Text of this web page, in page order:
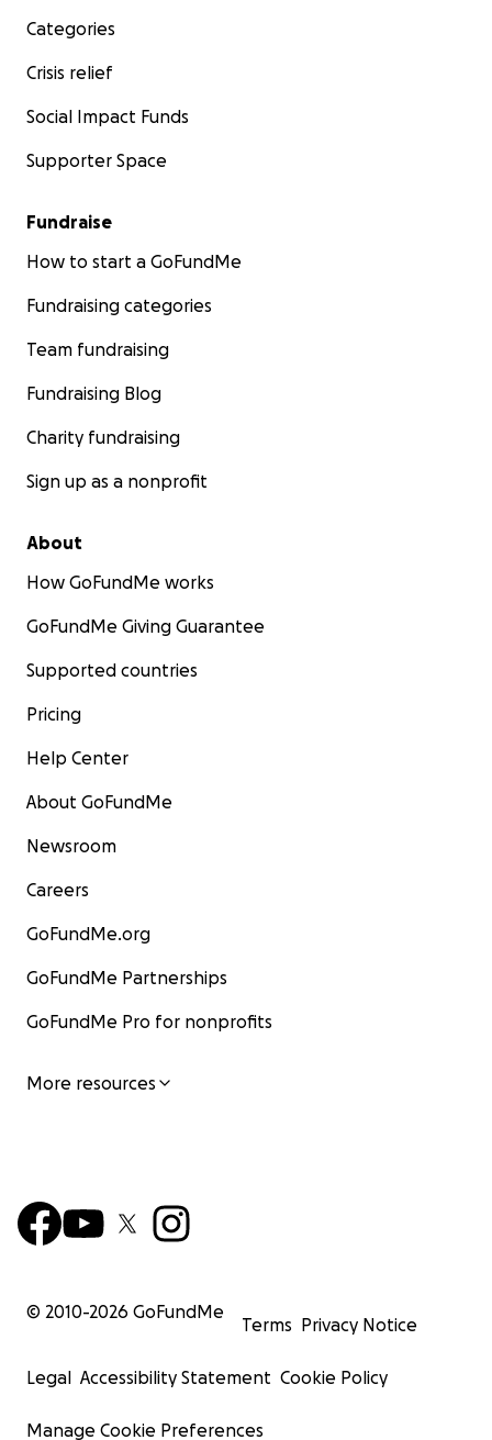
Categories
Crisis relief
Social Impact Funds
Supporter Space
Fundraise
How to start a GoFundMe
Fundraising categories
Team fundraising
Fundraising Blog
Charity fundraising
Sign up as a nonprofit
About
How GoFundMe works
GoFundMe Giving Guarantee
Supported countries
Pricing
Help Center
About GoFundMe
Newsroom
Careers
GoFundMe.org
GoFundMe Partnerships
GoFundMe Pro for nonprofits
More resources
© 2010-2026 GoFundMe
Terms Privacy Notice
Legal Accessibility Statement Cookie Policy
Manage Cookie Preferences